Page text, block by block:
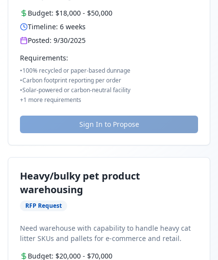
Budget: $18,000 - $50,000
Timeline: 6 weeks
Posted: 9/30/2025
Requirements:
•100% recycled or paper-based dunnage
•Carbon footprint reporting per order
•Solar-powered or carbon-neutral facility
+1 more requirements
Sign In to Propose
Heavy/bulky pet product
warehousing
RFP Request
Need warehouse with capability to handle heavy cat
litter SKUs and pallets for e-commerce and retail.
Budget: $20,000 - $70,000